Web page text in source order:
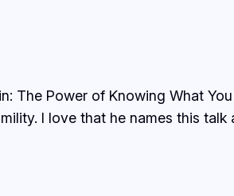
The Power of Knowing What
I love that he names this